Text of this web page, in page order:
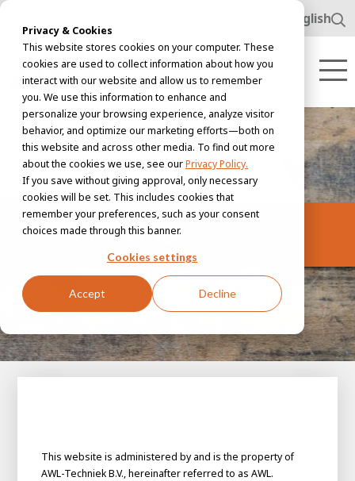
Privacy & Cookies
This website stores cookies on your computer. These
cookies are used to collect information about how you
interact with our website and allow us to remember
you. We use this information to enhance and
personalize your browsing experience, analyze visitor
behavior, and optimize our marketing efforts—both on
this website and across other media. To find out more
about the cookies we use, see ourPrivacy Policy.
If you save without giving approval, only necessary
cookies will be set. This includes cookies that
remember your preferences, such as your consent
choices made through this banner.
Cookies settings
Accept Decline
English
Disclaimer
This website is administered by and is the property of
AWL-Techniek B.V., hereinafter referred to as AWL.